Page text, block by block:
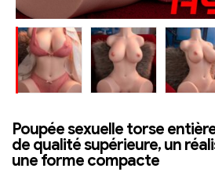
Poupée sexuelle torse
de qualité supérieure, un
une forme compacte